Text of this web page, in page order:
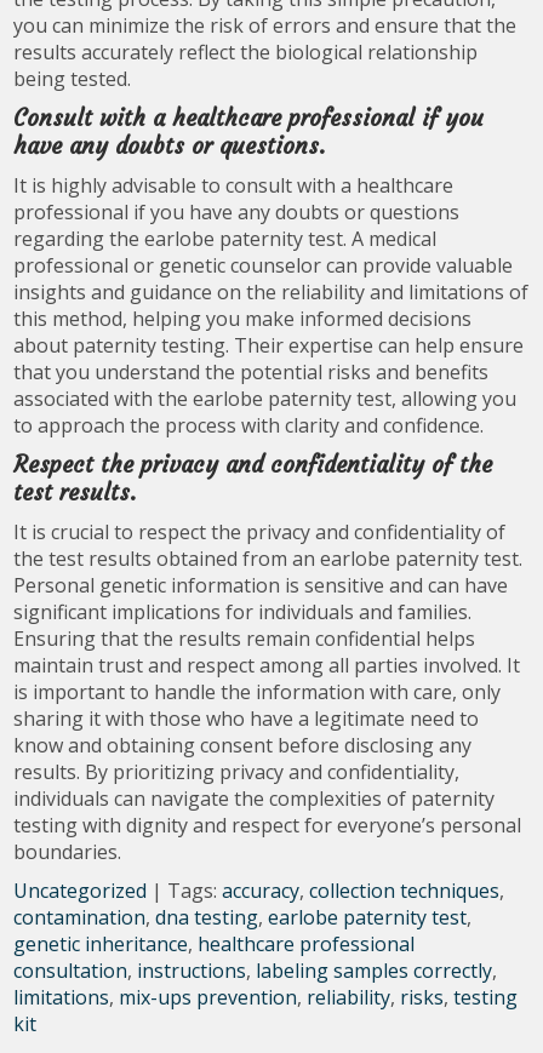
you can minimize the risk of errors and ensure that the
results accurately reflect the biological relationship
being tested.
Consult with a healthcare professional if you
have any doubts or questions.
It is highly advisable to consult with a healthcare
professional if you have any doubts or questions
regarding the earlobe paternity test. A medical
professional or genetic counselor can provide valuable
insights and guidance on the reliability and limitations of
this method, helping you make informed decisions
about paternity testing. Their expertise can help ensure
that you understand the potential risks and benefits
associated with the earlobe paternity test, allowing you
to approach the process with clarity and confidence.
Respect the privacy and confidentiality of the
test results.
It is crucial to respect the privacy and confidentiality of
the test results obtained from an earlobe paternity test.
Personal genetic information is sensitive and can have
significant implications for individuals and families.
Ensuring that the results remain confidential helps
maintain trust and respect among all parties involved. It
is important to handle the information with care, only
sharing it with those who have a legitimate need to
know and obtaining consent before disclosing any
results. By prioritizing privacy and confidentiality,
individuals can navigate the complexities of paternity
testing with dignity and respect for everyone’s personal
boundaries.
Uncategorized | Tags:accuracy,collection techniques,
contamination,dna testing,earlobe paternity test,
genetic inheritance, healthcare professional
consultation, instructions, labeling samples correctly,
limitations, mix-ups prevention, reliability, risks,testing
kit